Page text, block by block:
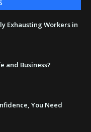
Exhausting Workers in
and Business?
You Need